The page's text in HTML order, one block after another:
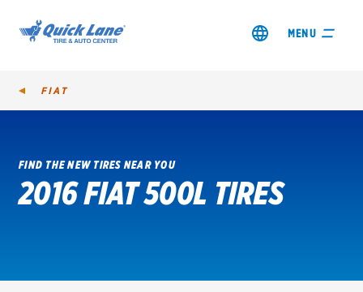
MENU
SHOP TIRES
VIEW OFFERS
FIAT
FIND THE NEW TIRES NEAR YOU
2016 FIAT 500L TIRES